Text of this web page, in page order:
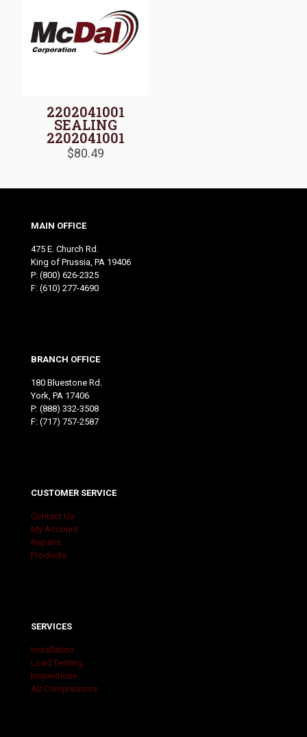
2202041001
SEALING
2202041001
$80.49
MAIN OFFICE
475 E. Church Rd.
King of Prussia, PA 19406
P: (800) 626-2325
F: (610) 277-4690
BRANCH OFFICE
180 Bluestone Rd.
York, PA 17406
P: (888) 332-3508
F: (717) 757-2587
CUSTOMER SERVICE
Contact Us
My Account
Repairs
Products
SERVICES
Installation
Load Testing
Inspections
Air Compressors